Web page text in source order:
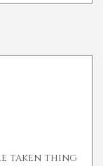
taken thing